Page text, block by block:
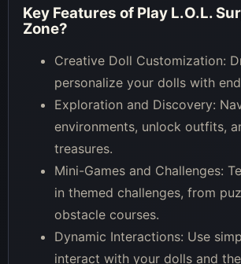
Key Features of Play L.O.L.
Zone?
Creative Doll Customization:
personalize your dolls with
Exploration and Discovery:
environments, unlock outfits,
treasures.
Mini-Games and Challenges:
in themed challenges, from
obstacle courses.
Dynamic Interactions: Use
interact with your dolls and